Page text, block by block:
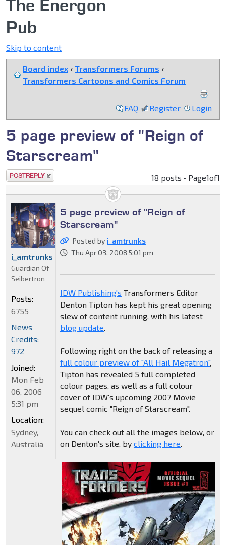
The Energon
Pub
Skip to content
Board index ‹ Transformers Forums ‹
Transformers Cartoons and Comics Forum
FAQ Register Login
5 page preview of "Reign of
Starscream"
Post a reply 18 posts • Page1of1
5 page preview of "Reign of
Starscream"
Posted by i_amtrunks
Thu Apr 03, 2008 5:01 pm
IDW Publishing's Transformers Editor
Denton Tipton has kept his great opening
slew of content running, with his latest
blog update.
Following right on the back of releasing a
full colour preview of "All Hail Megatron",
Tipton has revealed 5 full completed
colour pages, as well as a full colour
cover of IDW's upcoming 2007 Movie
sequel comic "Reign of Starscream".
You can check out all the images below, or
on Denton's site, by clicking here.
i_amtrunks
Guardian Of
Seibertron
Posts:
6755
News
Credits:
972
Joined:
Mon Feb
06, 2006
5:31 pm
Location:
Sydney,
Australia